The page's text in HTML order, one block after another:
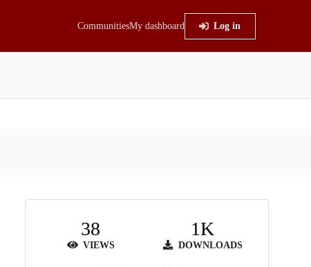
CommunitiesMy dashboard Log in
38
VIEWS
1K
DOWNLOADS